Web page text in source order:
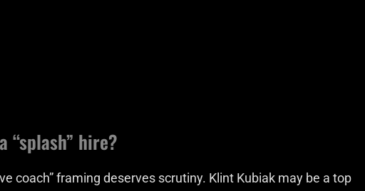
“splash” hire?
coach” framing deserves scrutiny. Klint Kubiak may be a top